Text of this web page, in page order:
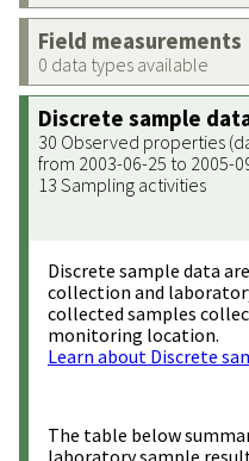
Field measurements
0 data types available
Discrete sample
30 Observed properties
from 2003-06-25 to 2005-
13 Sampling activities
Discrete sample data
collection and
collected samples
monitoring location.
Learn about Discrete
The table below
laboratory sample